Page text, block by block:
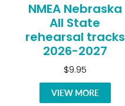
NMEA Nebraska
All State
rehearsal tracks
2026-2027
$9.95
VIEW MORE